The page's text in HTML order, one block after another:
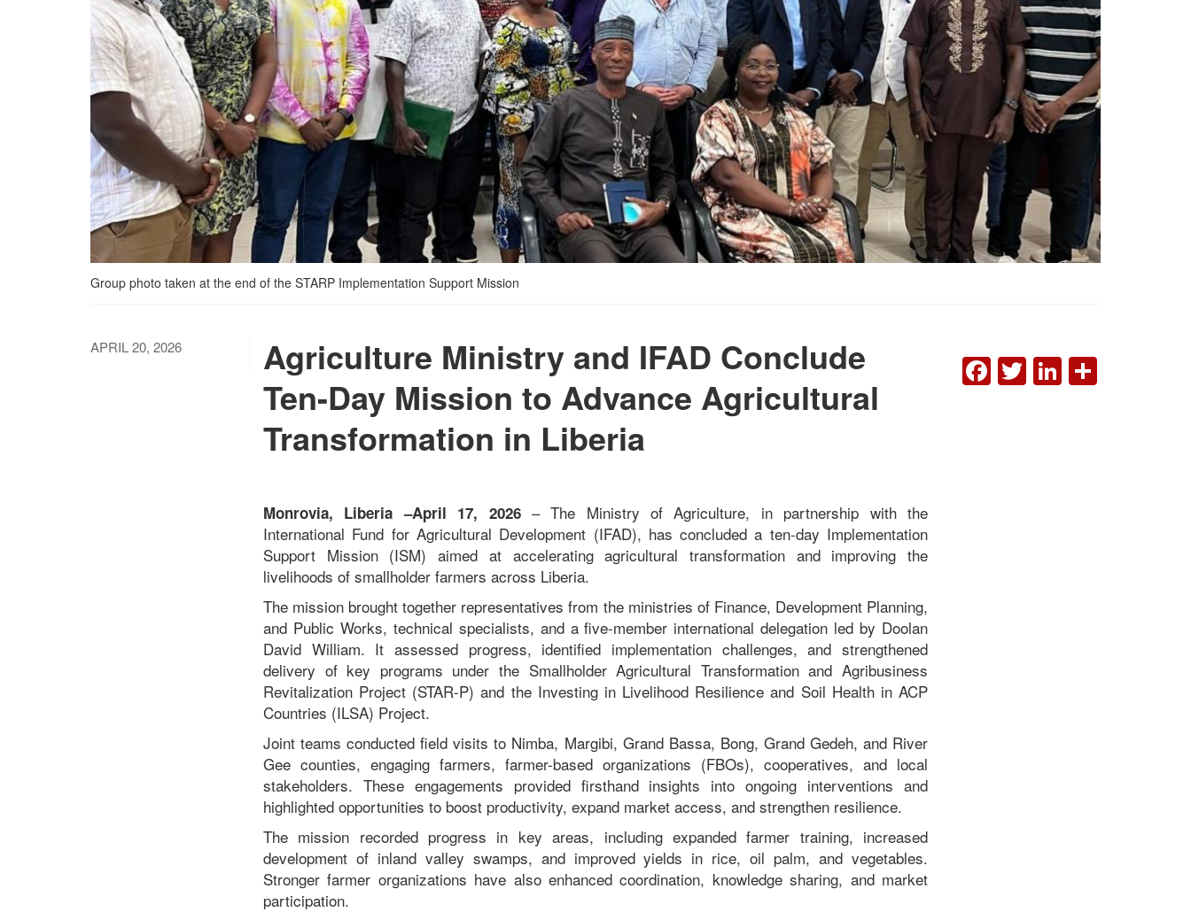
Group photo taken at the end of the STARP Implementation Support Mission
APRIL 20, 2026
Agriculture Ministry and IFAD Conclude
Ten-Day Mission to Advance Agricultural
Transformation in Liberia
Monrovia, Liberia –April 17, 2026 – The Ministry of Agriculture, in partnership with the
International Fund for Agricultural Development (IFAD), has concluded a ten-day Implementation
Support Mission (ISM) aimed at accelerating agricultural transformation and improving the
livelihoods of smallholder farmers across Liberia.
The mission brought together representatives from the ministries of Finance, Development Planning,
and Public Works, technical specialists, and a five-member international delegation led by Doolan
David William. It assessed progress, identified implementation challenges, and strengthened
delivery of key programs under the Smallholder Agricultural Transformation and Agribusiness
Revitalization Project (STAR-P) and the Investing in Livelihood Resilience and Soil Health in ACP
Countries (ILSA) Project.
Joint teams conducted field visits to Nimba, Margibi, Grand Bassa, Bong, Grand Gedeh, and River
Gee counties, engaging farmers, farmer-based organizations (FBOs), cooperatives, and local
stakeholders. These engagements provided firsthand insights into ongoing interventions and
highlighted opportunities to boost productivity, expand market access, and strengthen resilience.
The mission recorded progress in key areas, including expanded farmer training, increased
development of inland valley swamps, and improved yields in rice, oil palm, and vegetables.
Stronger farmer organizations have also enhanced coordination, knowledge sharing, and market
participation.
FACEBOOK
TWITTER